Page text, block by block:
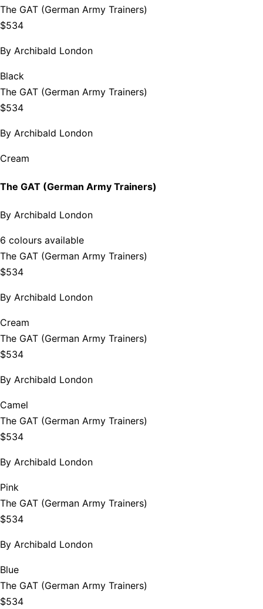
The GAT (German Army Trainers)
$534
By Archibald London
Black
The GAT (German Army Trainers)
$534
By Archibald London
Cream
The GAT (German Army Trainers)
By Archibald London
6 colours available
The GAT (German Army Trainers)
$534
By Archibald London
Cream
The GAT (German Army Trainers)
$534
By Archibald London
Camel
The GAT (German Army Trainers)
$534
By Archibald London
Pink
The GAT (German Army Trainers)
$534
By Archibald London
Blue
The GAT (German Army Trainers)
$534